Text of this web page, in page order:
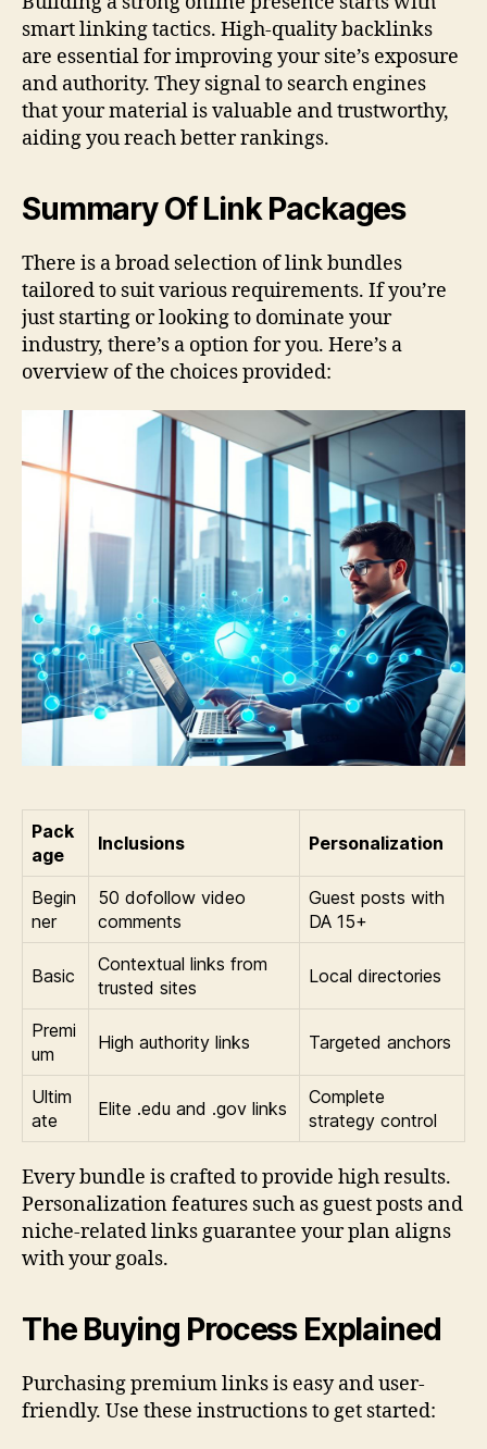
smart linking tactics. High-quality backlinks
are essential for improving your site’s exposure
and authority. They signal to search engines
that your material is valuable and trustworthy,
aiding you reach better rankings.
Summary Of Link Packages
There is a broad selection of link bundles
tailored to suit various requirements. If you’re
just starting or looking to dominate your
industry, there’s a option for you. Here’s a
overview of the choices provided:
Pack
age
Inclusions Personalization
Begin
ner
50 dofollow video
comments
Guest posts with
DA 15+
Basic
Contextual links from
trusted sites
Local directories
Premi
um
High authority links Targeted anchors
Ultim
ate
Elite .edu and .gov links
Complete
strategy control
Every bundle is crafted to provide high results.
Personalization features such as guest posts and
niche-related links guarantee your plan aligns
with your goals.
The Buying Process Explained
Purchasing premium links is easy and user-
friendly. Use these instructions to get started: